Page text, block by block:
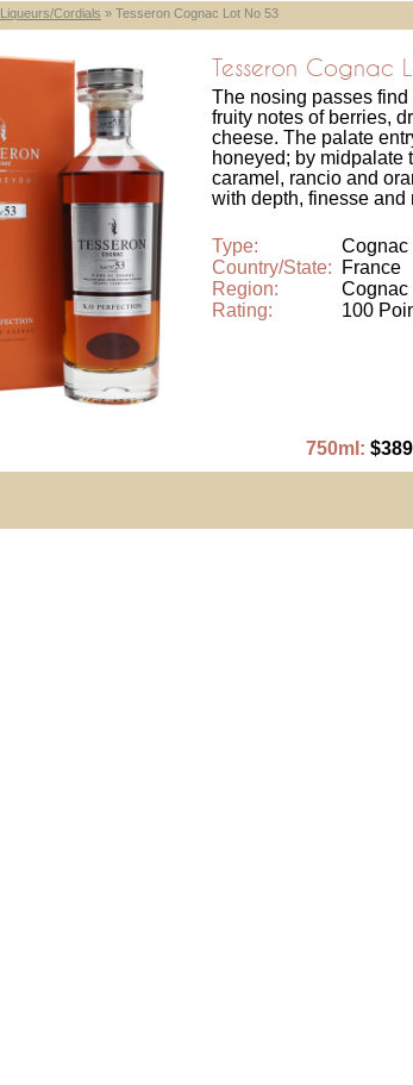
Liqueurs/Cordials » Tesseron Cognac Lot No 53
Tesseron Cognac
The nosing passes
fruity notes of berries,
cheese. The palate
honeyed; by midpalate
caramel, rancio and
with depth, finesse and
Type:
Cognac
Country/State:
France
Region:
Cognac
Rating:
100
750ml: